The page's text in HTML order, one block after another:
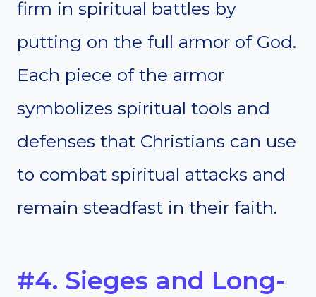
firm in spiritual battles by
putting on the full armor of God.
Each piece of the armor
symbolizes spiritual tools and
defenses that Christians can use
to combat spiritual attacks and
remain steadfast in their faith.
#4. Sieges and Long-